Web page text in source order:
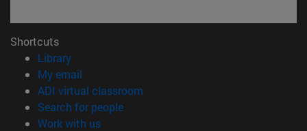
Shortcuts
Library(opens in new window)
My email
ADI virtual classroom
Search for people(opens in new window)
Work with us(opens in new window)